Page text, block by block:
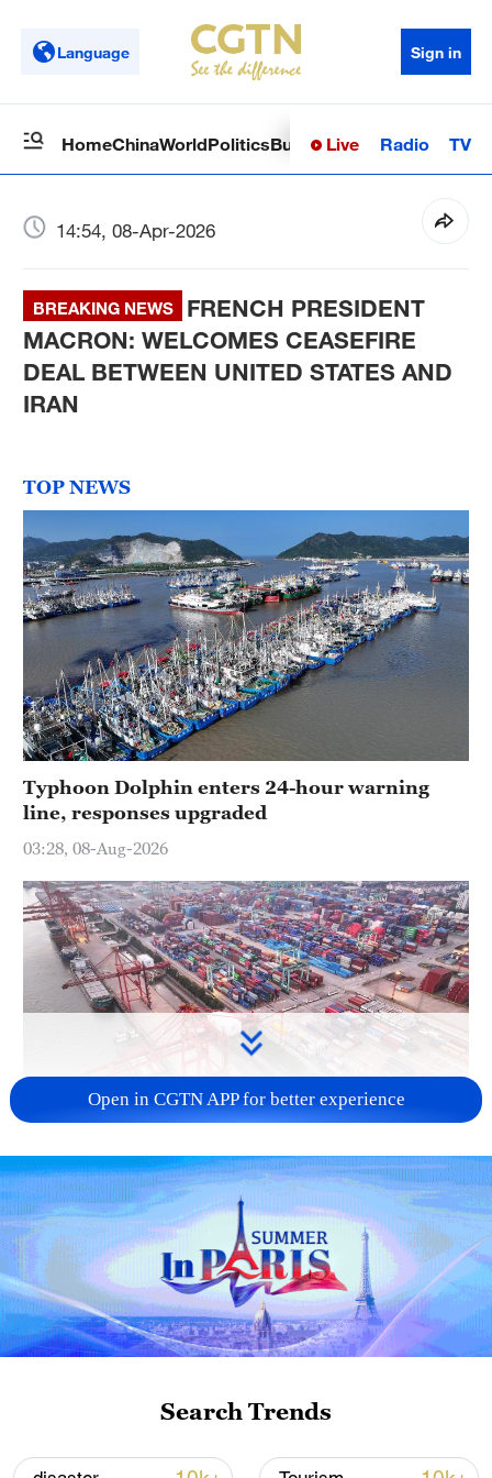
Language Sign in
HomeChinaWorldPoliticsBusinessSci-TechHealth
Live Radio TV
14:54, 08-Apr-2026
BREAKING NEWS
FRENCH PRESIDENT
MACRON: WELCOMES CEASEFIRE
DEAL BETWEEN UNITED STATES AND
IRAN
TOP NEWS
Typhoon Dolphin enters 24-hour warning
line, responses upgraded
03:28, 08-Aug-2026
China's goods trade shows strong growth in
first seven months of 2026
05:55, 07-Aug-2026
Open in CGTN APP for better experience
Search Trends